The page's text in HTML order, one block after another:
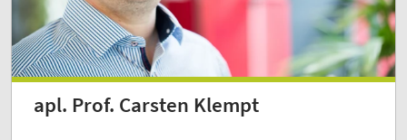
apl. Prof. Carsten Klempt